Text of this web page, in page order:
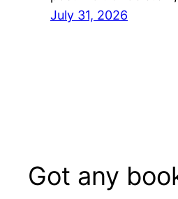
July 31, 2026
Got any